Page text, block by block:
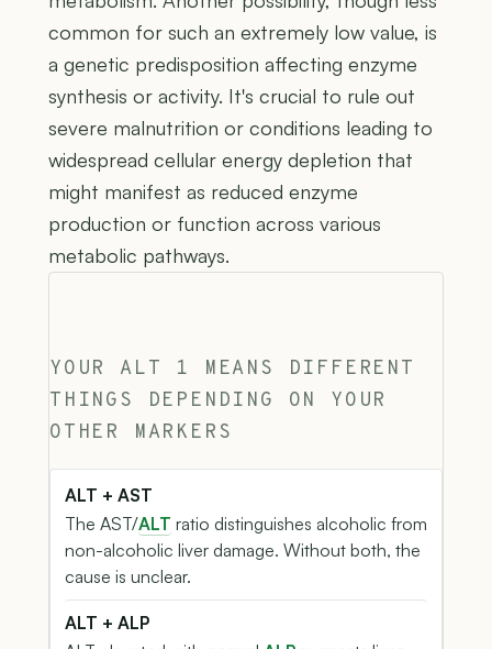
common for such an extremely low value, is
a genetic predisposition affecting enzyme
synthesis or activity. It's crucial to rule out
severe malnutrition or conditions leading to
widespread cellular energy depletion that
might manifest as reduced enzyme
production or function across various
metabolic pathways.
YOUR ALT 1 MEANS DIFFERENT
THINGS DEPENDING ON YOUR
OTHER MARKERS
ALT + AST
The AST/ALT ratio distinguishes alcoholic from
non-alcoholic liver damage. Without both, the
cause is unclear.
ALT + ALP